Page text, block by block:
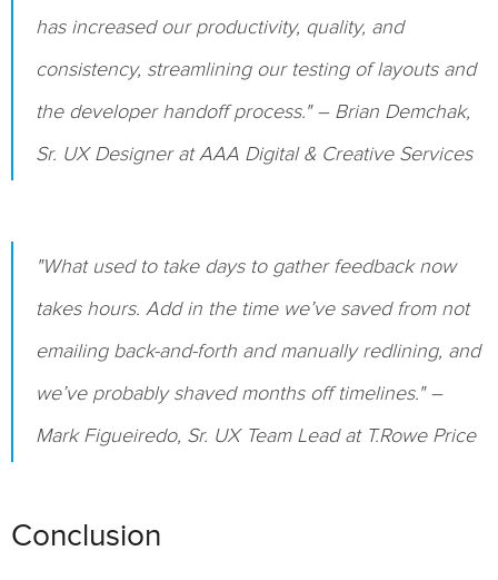
has increased our productivity, quality, and
consistency, streamlining our testing of layouts and
the developer handoff process." – Brian Demchak,
Sr. UX Designer at AAA Digital & Creative Services
"What used to take days to gather feedback now
takes hours. Add in the time we’ve saved from not
emailing back-and-forth and manually redlining, and
we’ve probably shaved months off timelines." –
Mark Figueiredo, Sr. UX Team Lead at T.Rowe Price
Conclusion